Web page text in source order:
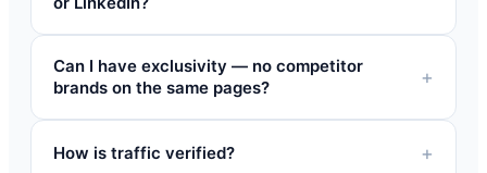
Can I have exclusivity — no competitor
brands on the same pages?
How is traffic verified?